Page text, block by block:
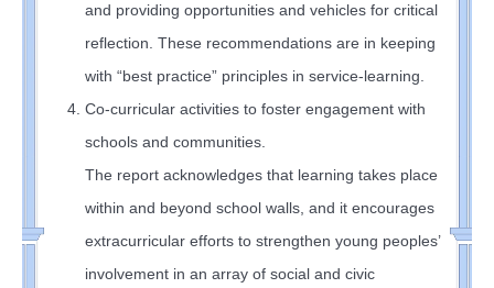
and providing opportunities and vehicles for critical
reflection. These recommendations are in keeping
with “best practice” principles in service-learning.
Co-curricular activities to foster engagement with
schools and communities.
The report acknowledges that learning takes place
within and beyond school walls, and it encourages
extracurricular efforts to strengthen young peoples’
involvement in an array of social and civic